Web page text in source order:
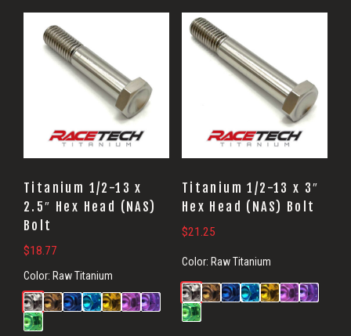
Titanium 1/2-13 x
2.5″ Hex Head (NAS)
Bolt
$18.77
Color: Raw Titanium
Titanium 1/2-13 x 3″
Hex Head (NAS) Bolt
$21.25
Color: Raw Titanium